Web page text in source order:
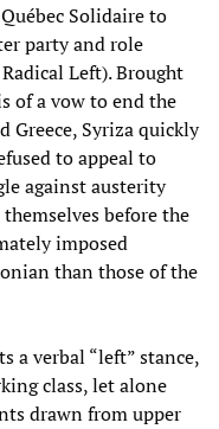
Solidaire to
party and role
Left). Brought
of a vow to end the
Greece, Syriza quickly
to appeal to
against austerity
before the
imposed
than those of the
a verbal “left” stance,
class, let alone
drawn from upper